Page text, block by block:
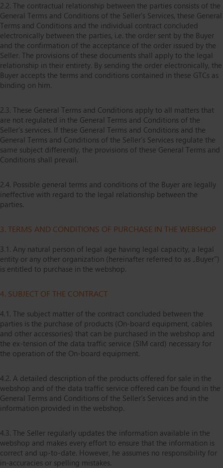
2.2. The contractual relationship between the parties consists of the
General Terms and Conditions of the Seller’s Services, these General
Terms and Conditions and the individual contract concluded
electronically between the parties, i.e. the order sent by the Buyer
and the confirmation of the acceptance of the order issued by the
Seller. The provisions of these documents shall apply to the legal
relationship in their entirety. By sending the order electronically, the
Buyer accepts the terms and conditions contained in these GTCs as
binding on him.
2.3. These General Terms and Conditions apply to all matters that
are not regulated in the General Terms and Conditions of the
Seller’s services. If these General Terms and Conditions and the
General Terms and Conditions of the Seller’s Services regulate the
same subject differently, the provisions of these General Terms and
Conditions shall prevail.
2.4. Possible general terms and conditions of the Buyer are legally
ineffective with regard to the legal relationship between the
parties.
3. TERMS AND CONDITIONS OF PURCHASE IN THE WEBSHOP
3.1. Any natural person of legal age having legal capacity, a legal
entity or any other organization (hereinafter referred to as „Buyer”)
is entitled to purchase in the webshop.
4. SUBJECT OF THE CONTRACT
4.1. The subject matter of the contract concluded between the
parties is the purchase of products (On-board equipment, cables
and other accessories) that can be purchased in the webshop and
the ex-tension of the data traffic service (SIM card) necessary for
the operation of the On-board equipment.
4.2. A detailed description of the products offered for sale in the
webshop and of the data traffic service offered can be found in the
General Terms and Conditions of the Seller’s Services and in the
information provided in the webshop.
4.3. The Seller regularly updates the information available in the
webshop and makes every effort to ensure that the information is
correct and up-to-date. However, he assumes no responsibility for
in-accuracies or spelling mistakes.